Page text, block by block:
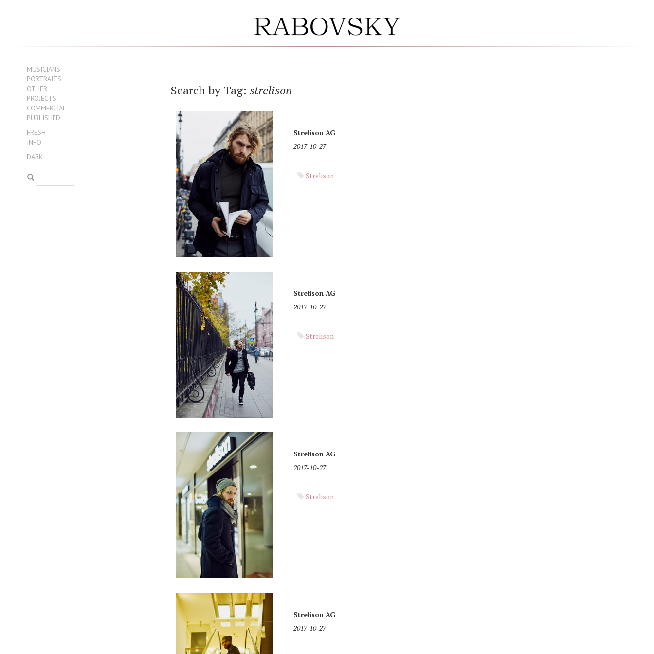
MUSICIANS
PORTRAITS
OTHER
PROJECTS
COMMERCIAL
PUBLISHED
FRESH
INFO
DARK
Search by Tag: strelison
Strelison AG
2017-10-27
Strelison
Strelison AG
2017-10-27
Strelison
Strelison AG
2017-10-27
Strelison
Strelison AG
2017-10-27